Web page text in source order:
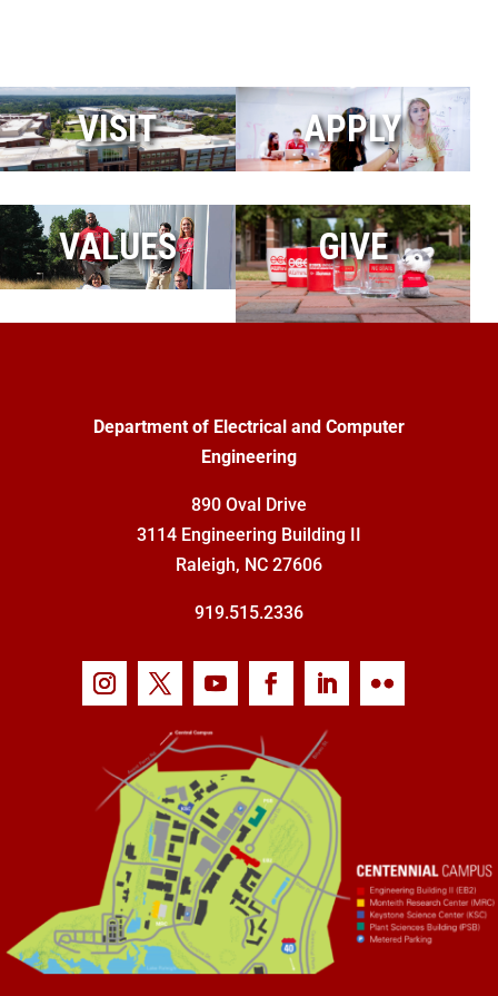
VISIT APPLY
VALUES GIVE
Department of Electrical and Computer
Engineering
890 Oval Drive
3114 Engineering Building II
Raleigh, NC 27606
919.515.2336